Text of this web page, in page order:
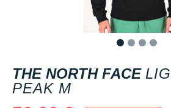
THE NORTH FACE
PEAK M